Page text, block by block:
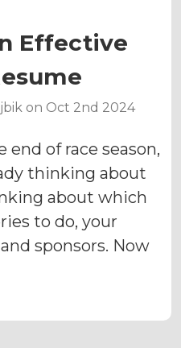
Effective
on Oct 2nd 2024
of race season,
thinking about
about which
to do, your
sponsors. Now